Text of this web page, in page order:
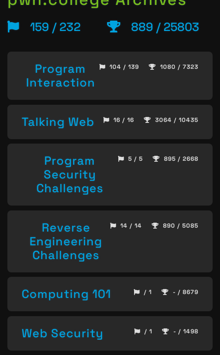
159 / 232 889 / 25803
Program
Interaction
104 / 139 1080 / 7323
Talking Web 16 / 16 3064 / 10435
Program
Security
Challenges
5 / 5 895 / 2668
Reverse
Engineering
Challenges
14 / 14 890 / 5085
Computing 101 / 1 - / 8679
Web Security / 1 - / 1498